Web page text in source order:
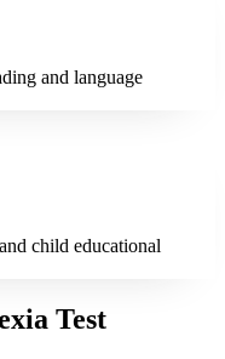
and language
child educational
Test